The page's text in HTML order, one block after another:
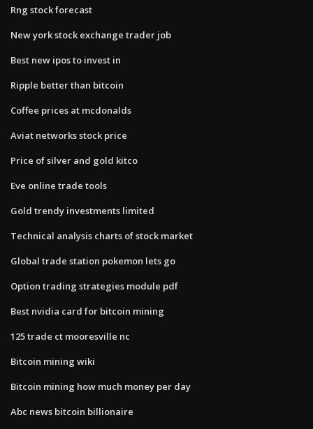
Rng stock forecast
New york stock exchange trader job
Best new ipos to invest in
Ripple better than bitcoin
Coffee prices at mcdonalds
Aviat networks stock price
Price of silver and gold kitco
Eve online trade tools
Gold trendy investments limited
Technical analysis charts of stock market
Global trade station pokemon lets go
Option trading strategies module pdf
Best nvidia card for bitcoin mining
125 trade ct mooresville nc
Bitcoin mining wiki
Bitcoin mining how much money per day
Abc news bitcoin billionaire